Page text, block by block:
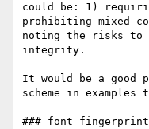
could be: 1)
prohibiting mixed
noting the risks to
integrity.
It would be a good
scheme in examples
### font